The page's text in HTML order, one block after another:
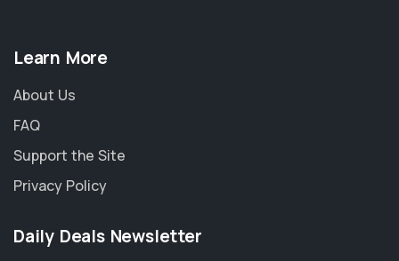
Learn More
About Us
FAQ
Support the Site
Privacy Policy
Daily Deals Newsletter